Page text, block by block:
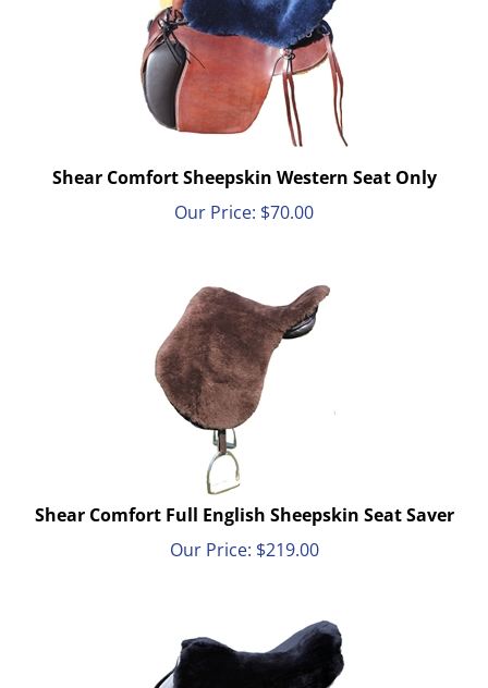
Shear Comfort Sheepskin Western Seat Only
Our Price:
$70.00
Shear Comfort Full English Sheepskin Seat Saver
Our Price:
$219.00